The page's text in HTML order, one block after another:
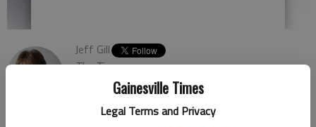
Gainesville Times
Legal Terms and Privacy
Jeff Gill
The Times
Updated: Oct 31, 2020, 4:07 AM